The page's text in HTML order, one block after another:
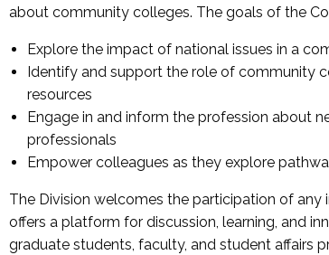
about community colleges. The goals of the
Explore the impact of national issues in a
Identify and support the role of community
resources
Engage in and inform the profession about
professionals
Empower colleagues as they explore
The Division welcomes the participation of
offers a platform for discussion, learning, and
graduate students, faculty, and student affairs